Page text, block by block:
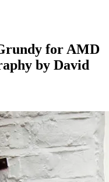
for AMD
by David